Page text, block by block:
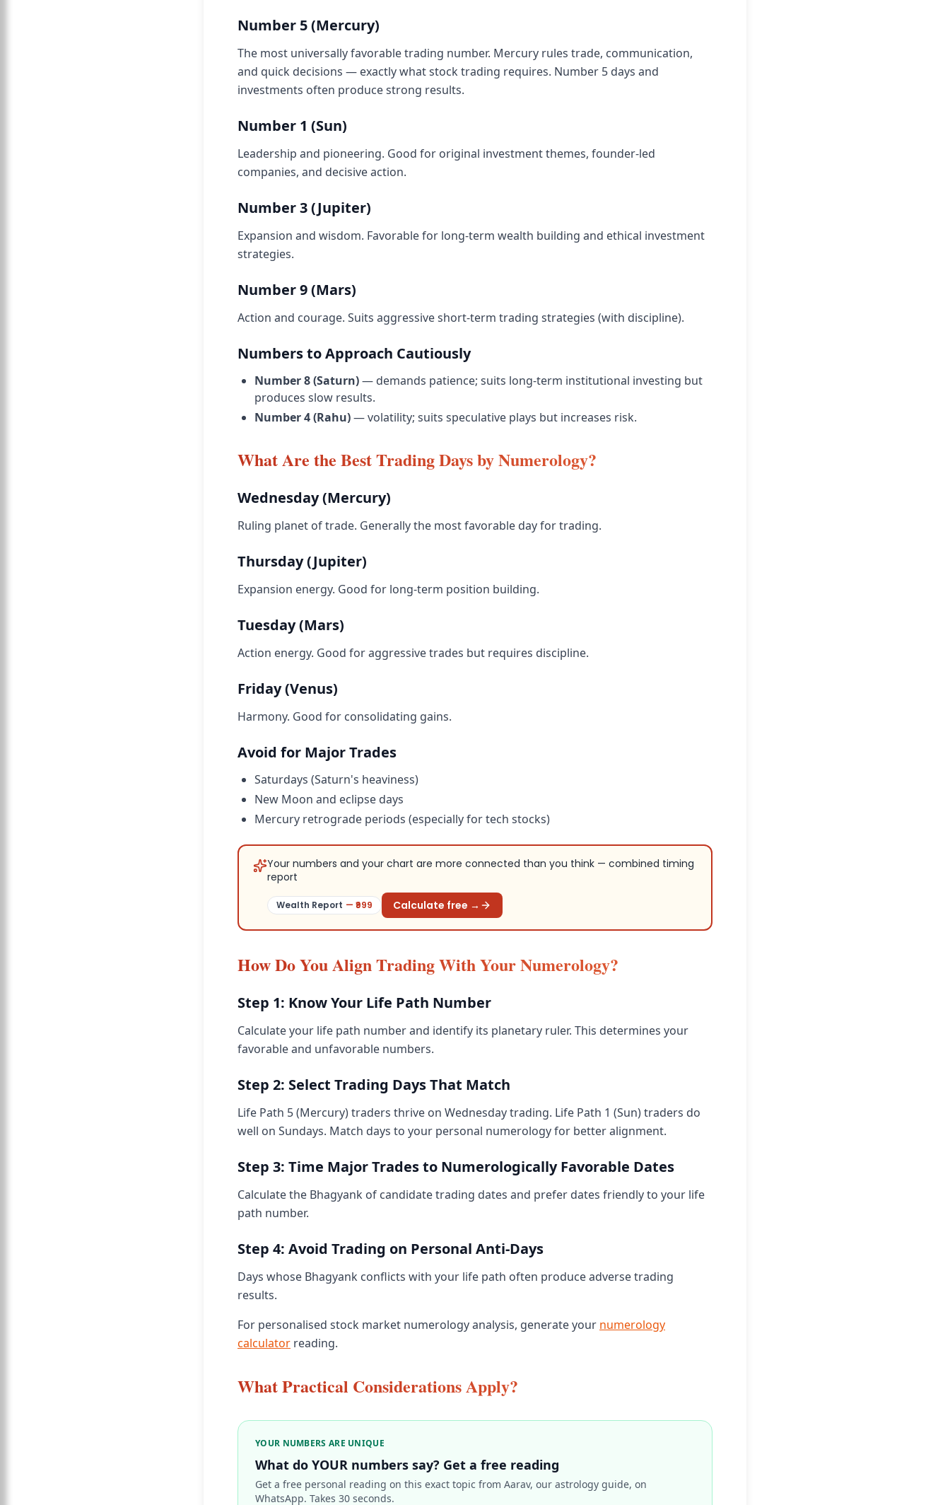
Number 5 (Mercury)
The most universally favorable trading number. Mercury rules trade, communication,
and quick decisions — exactly what stock trading requires. Number 5 days and
investments often produce strong results.
Number 1 (Sun)
Leadership and pioneering. Good for original investment themes, founder-led
companies, and decisive action.
Number 3 (Jupiter)
Expansion and wisdom. Favorable for long-term wealth building and ethical investment
strategies.
Number 9 (Mars)
Action and courage. Suits aggressive short-term trading strategies (with discipline).
Numbers to Approach Cautiously
Number 8 (Saturn)— demands patience; suits long-term institutional investing but
produces slow results.
Number 4 (Rahu)— volatility; suits speculative plays but increases risk.
What Are the Best Trading Days by Numerology?
Wednesday (Mercury)
Ruling planet of trade. Generally the most favorable day for trading.
Thursday (Jupiter)
Expansion energy. Good for long-term position building.
Tuesday (Mars)
Action energy. Good for aggressive trades but requires discipline.
Friday (Venus)
Harmony. Good for consolidating gains.
Avoid for Major Trades
Saturdays (Saturn's heaviness)
New Moon and eclipse days
Mercury retrograde periods (especially for tech stocks)
Your numbers and your chart are more connected than you think — combined timing
report
Wealth Report — ₹ 999 Calculate free →
How Do You Align Trading With Your Numerology?
Step 1: Know Your Life Path Number
Calculate your life path number and identify its planetary ruler. This determines your
favorable and unfavorable numbers.
Step 2: Select Trading Days That Match
Life Path 5 (Mercury) traders thrive on Wednesday trading. Life Path 1 (Sun) traders do
well on Sundays. Match days to your personal numerology for better alignment.
Step 3: Time Major Trades to Numerologically Favorable Dates
Calculate the Bhagyank of candidate trading dates and prefer dates friendly to your life
path number.
Step 4: Avoid Trading on Personal Anti-Days
Days whose Bhagyank conflicts with your life path often produce adverse trading
results.
For personalised stock market numerology analysis, generate your numerology
calculator reading.
What Practical Considerations Apply?
YOUR NUMBERS ARE UNIQUE
What do YOUR numbers say? Get a free reading
Get a free personal reading on this exact topic from Aarav, our astrology guide, on
WhatsApp. Takes 30 seconds.